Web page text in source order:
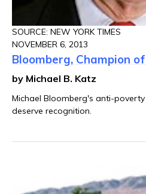
SOURCE: NEW YORK TIMES
NOVEMBER 6, 2013
Bloomberg, Champion
by Michael B. Katz
Michael Bloomberg's anti-
deserve recognition.